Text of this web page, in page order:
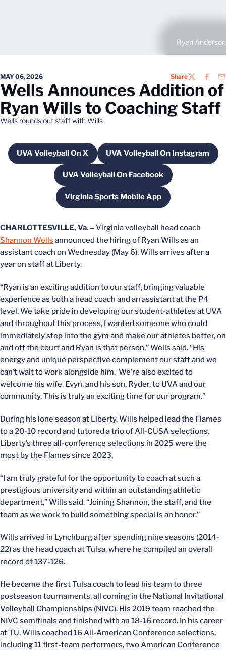
Ryan Anderson
MAY 06, 2026 ShareTWITTER
Wells Announces Addition of
Ryan Wills to Coaching Staff
Wells rounds out staff with Wills
UVA Volleyball On XOpens in a new windowUVA Volleyball On Instagram
Opens in a new
UVA Volleyball On Facebook
Opens in a new window
Virginia Sports Mobile App
Opens in a new window
CHARLOTTESVILLE, Va. – Virginia volleyball head coach
Shannon Wells announced the hiring of Ryan Wills as an
assistant coach on Wednesday (May 6). Wills arrives after a
year on staff at Liberty.
“Ryan is an exciting addition to our staff, bringing valuable
experience as both a head coach and an assistant at the P4
level. We take pride in developing our student-athletes at UVA
and throughout this process, I wanted someone who could
immediately step into the gym and make our athletes better, on
and off the court and Ryan is that person,” Wells said. “His
energy and unique perspective complement our staff and we
can’t wait to work alongside him. We’re also excited to
welcome his wife, Evyn, and his son, Ryder, to UVA and our
community. This is truly an exciting time for our program.”
During his lone season at Liberty, Wills helped lead the Flames
to a 20-10 record and tutored a trio of All-CUSA selections.
Liberty’s three all-conference selections in 2025 were the
most by the Flames since 2023.
“I am truly grateful for the opportunity to coach at such a
prestigious university and within an outstanding athletic
department,” Wills said. “Joining Shannon, the staff, and the
team as we work to build something special is an honor.”
Wills arrived in Lynchburg after spending nine seasons (2014-
22) as the head coach at Tulsa, where he compiled an overall
record of 137-126.
He became the first Tulsa coach to lead his team to three
postseason tournaments, all coming in the National Invitational
Volleyball Championships (NIVC). His 2019 team reached the
NIVC semifinals and finished with an 18-16 record. In his career
at TU, Wills coached 16 All-American Conference selections,
including 11 first-team performers, two American Conference